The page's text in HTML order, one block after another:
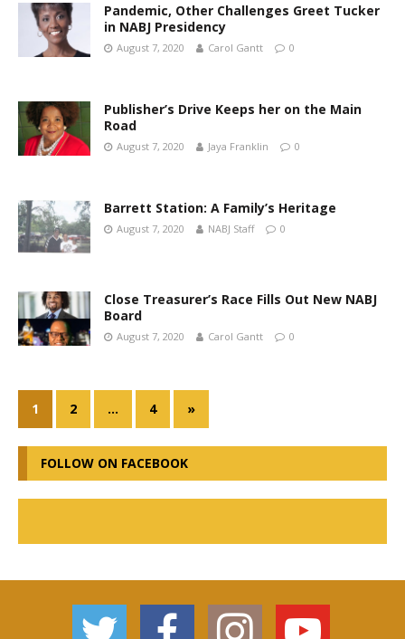
Pandemic, Other Challenges Greet Tucker
in NABJ Presidency
August 7, 2020 Carol Gantt 0
Publisher’s Drive Keeps her on the Main
Road
August 7, 2020 Jaya Franklin 0
Barrett Station: A Family’s Heritage
August 7, 2020 NABJ Staff 0
Close Treasurer’s Race Fills Out New NABJ
Board
August 7, 2020 Carol Gantt 0
1 2 … 4 »
FOLLOW ON FACEBOOK